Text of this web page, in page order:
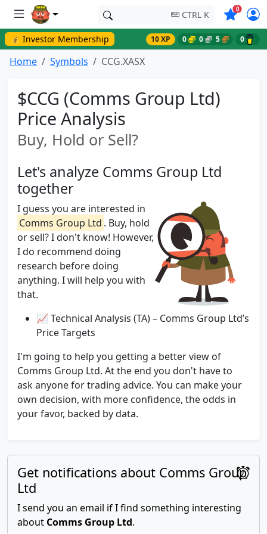
CTRL K 0Symbols
💰 Investor Membership 10 XP 0 0 5 0
Home Symbols CCG.XASX
$CCG (Comms Group Ltd)
Price Analysis
Buy, Hold or Sell?
Let's analyze Comms Group Ltd
together
I guess you are interested in
Comms Group Ltd . Buy, hold
or sell? I don't know! However,
I do recommend doing
research before doing
anything. I will help you with
that.
📈 Technical Analysis (TA) – Comms Group Ltd’s
Price Targets
I'm going to help you getting a better view of
Comms Group Ltd. At the end you don't have to
ask anyone for trading advice. You can make your
own decision, with more confidence, the odds in
your favor, backed by data.
Get notifications about Comms Group
Ltd
I send you an email if I find something interesting
about Comms Group Ltd.